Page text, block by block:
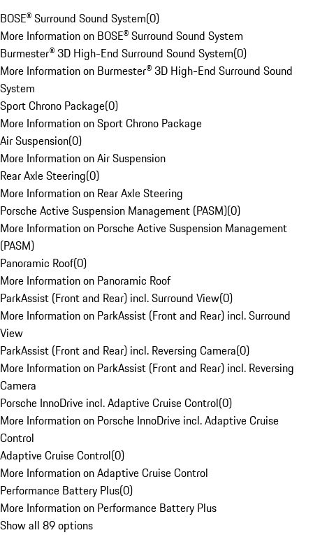
BOSE® Surround Sound System(0)
More Information on BOSE® Surround Sound System
Burmester® 3D High-End Surround Sound System(0)
More Information on Burmester® 3D High-End Surround Sound
System
Sport Chrono Package(0)
More Information on Sport Chrono Package
Air Suspension(0)
More Information on Air Suspension
Rear Axle Steering(0)
More Information on Rear Axle Steering
Porsche Active Suspension Management (PASM)(0)
More Information on Porsche Active Suspension Management
(PASM)
Panoramic Roof(0)
More Information on Panoramic Roof
ParkAssist (Front and Rear) incl. Surround View(0)
More Information on ParkAssist (Front and Rear) incl. Surround
View
ParkAssist (Front and Rear) incl. Reversing Camera(0)
More Information on ParkAssist (Front and Rear) incl. Reversing
Camera
Porsche InnoDrive incl. Adaptive Cruise Control(0)
More Information on Porsche InnoDrive incl. Adaptive Cruise
Control
Adaptive Cruise Control(0)
More Information on Adaptive Cruise Control
Performance Battery Plus(0)
More Information on Performance Battery Plus
Show all 89 options